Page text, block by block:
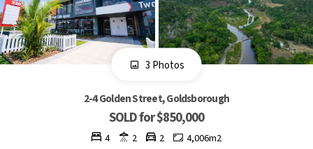
3 Photos
2-4 Golden Street, Goldsborough
SOLD for $850,000
4 2 2 4,006m2